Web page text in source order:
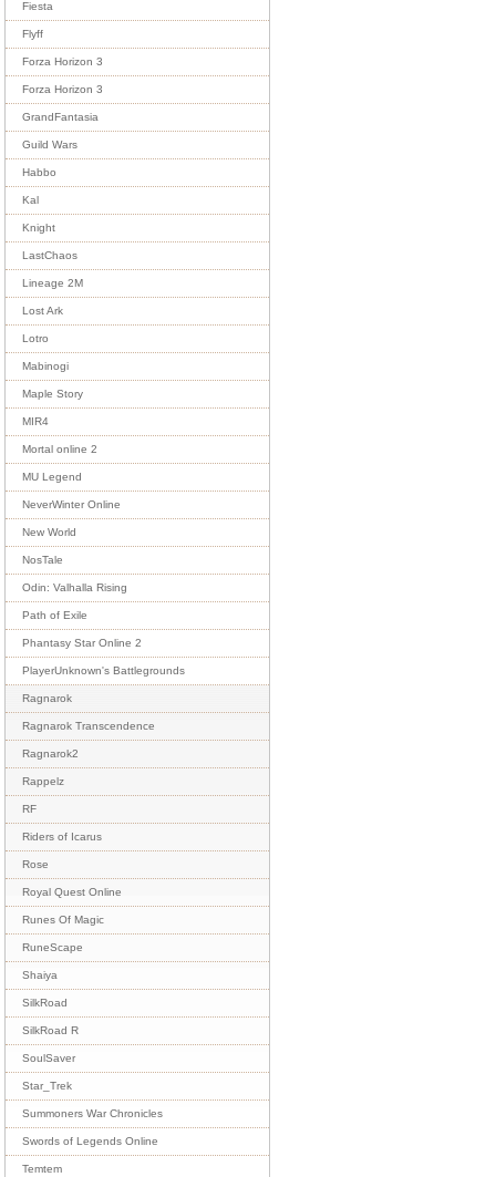
Fiesta
Flyff
Forza Horizon 3
Forza Horizon 3
GrandFantasia
Guild Wars
Habbo
Kal
Knight
LastChaos
Lineage 2M
Lost Ark
Lotro
Mabinogi
Maple Story
MIR4
Mortal online 2
MU Legend
NeverWinter Online
New World
NosTale
Odin: Valhalla Rising
Path of Exile
Phantasy Star Online 2
PlayerUnknown's Battlegrounds
Ragnarok
Ragnarok Transcendence
Ragnarok2
Rappelz
RF
Riders of Icarus
Rose
Royal Quest Online
Runes Of Magic
RuneScape
Shaiya
SilkRoad
SilkRoad R
SoulSaver
Star_Trek
Summoners War Chronicles
Swords of Legends Online
Temtem